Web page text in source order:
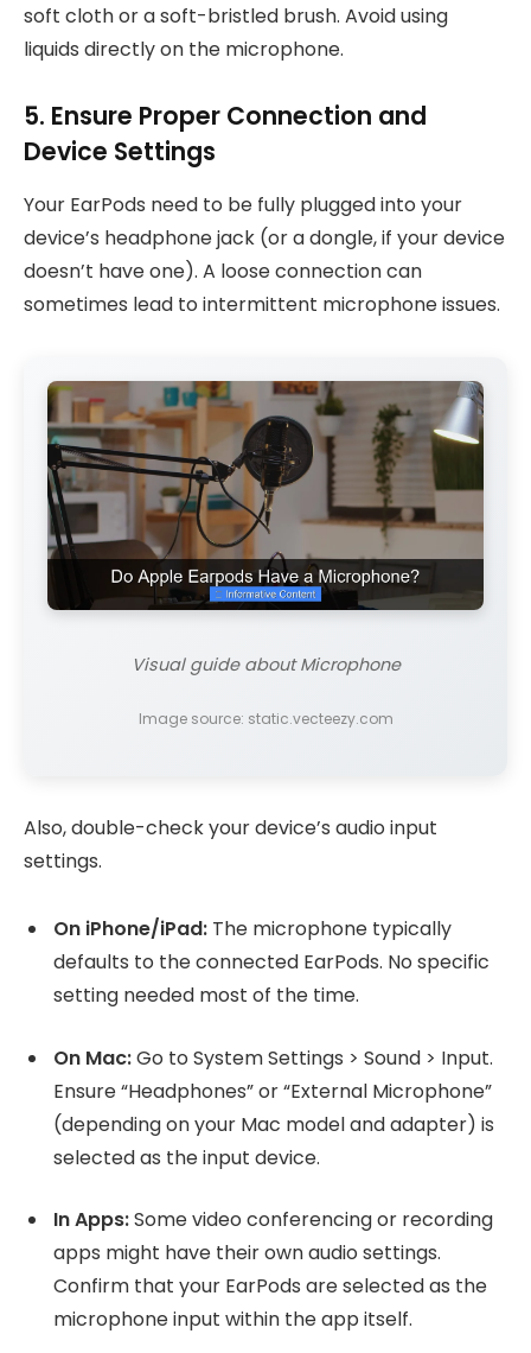
soft cloth or a soft-bristled brush. Avoid using
liquids directly on the microphone.
5. Ensure Proper Connection and
Device Settings
Your EarPods need to be fully plugged into your
device’s headphone jack (or a dongle, if your device
doesn’t have one). A loose connection can
sometimes lead to intermittent microphone issues.
Visual guide about Microphone
Image source: static.vecteezy.com
Also, double-check your device’s audio input
settings.
On iPhone/iPad: The microphone typically
defaults to the connected EarPods. No specific
setting needed most of the time.
On Mac:Go to System Settings > Sound > Input.
Ensure “Headphones” or “External Microphone”
(depending on your Mac model and adapter) is
selected as the input device.
In Apps:Some video conferencing or recording
apps might have their own audio settings.
Confirm that your EarPods are selected as the
microphone input within the app itself.